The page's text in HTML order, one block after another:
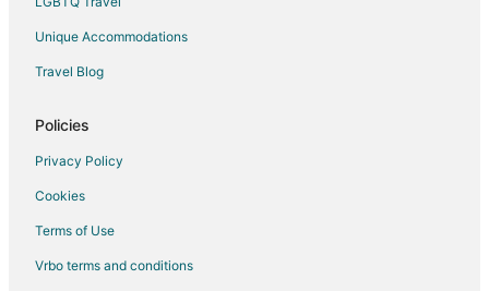
Hotels with Pool in Kings Mountain
Hotels with Hot Tubs in Kings Mountain
Pet Friendly Hotels in Kings Mountain
Unique Accommodations
Travel Blog
Policies
Privacy Policy
Cookies
Terms of Use
Vrbo terms and conditions